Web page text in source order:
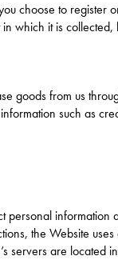
choose to register
which it is
goods from us
such as
information
the Website
servers are located